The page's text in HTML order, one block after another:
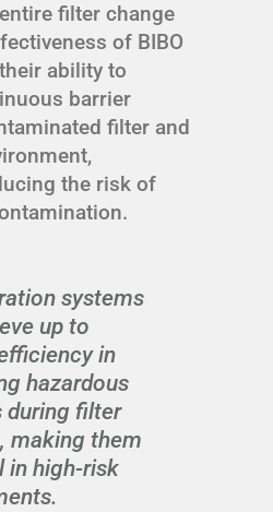
filter change
of BIBO
ability to
barrier
filter and
the risk of
systems
up to
in
hazardous
during filter
making them
in high-risk